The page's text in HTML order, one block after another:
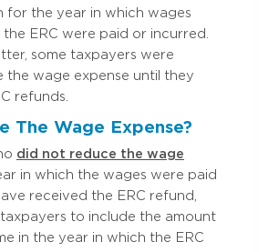
for the year in which wages
ERC were paid or incurred.
some taxpayers were
the wage expense until they
refunds.
The Wage Expense?
did not reduce the wage
in which the wages were paid
received the ERC refund,
to include the amount
in the year in which the ERC